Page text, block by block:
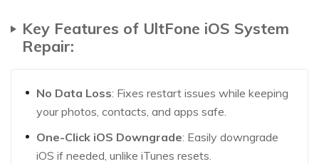
Key Features of UltFone iOS System
Repair:
No Data Loss: Fixes restart issues while keeping
your photos, contacts, and apps safe.
One-Click iOS Downgrade: Easily downgrade
iOS if needed, unlike iTunes resets.